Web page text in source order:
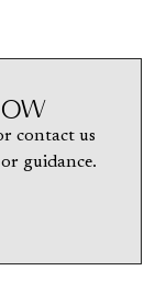
contact us
guidance.